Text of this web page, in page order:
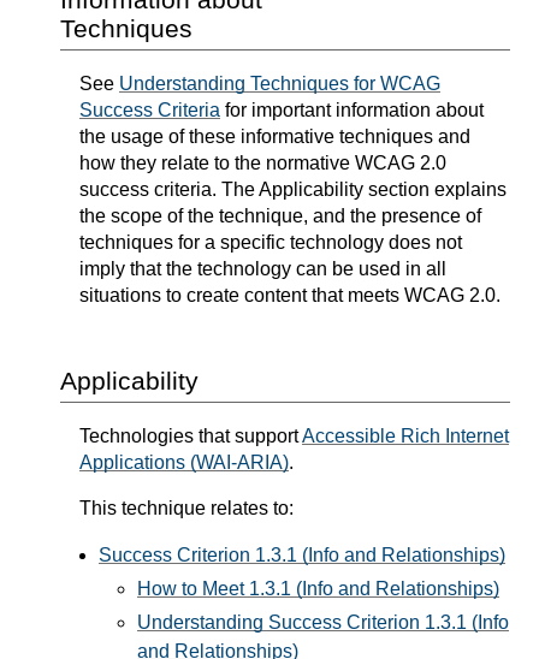
Techniques
See Understanding Techniques for WCAG
Success Criteria for important information about
the usage of these informative techniques and
how they relate to the normative WCAG 2.0
success criteria. The Applicability section explains
the scope of the technique, and the presence of
techniques for a specific technology does not
imply that the technology can be used in all
situations to create content that meets WCAG 2.0.
Applicability
Technologies that supportAccessible Rich Internet
Applications (WAI-ARIA).
This technique relates to:
Success Criterion 1.3.1 (Info and Relationships)
How to Meet 1.3.1 (Info and Relationships)
Understanding Success Criterion 1.3.1 (Info
and Relationships)